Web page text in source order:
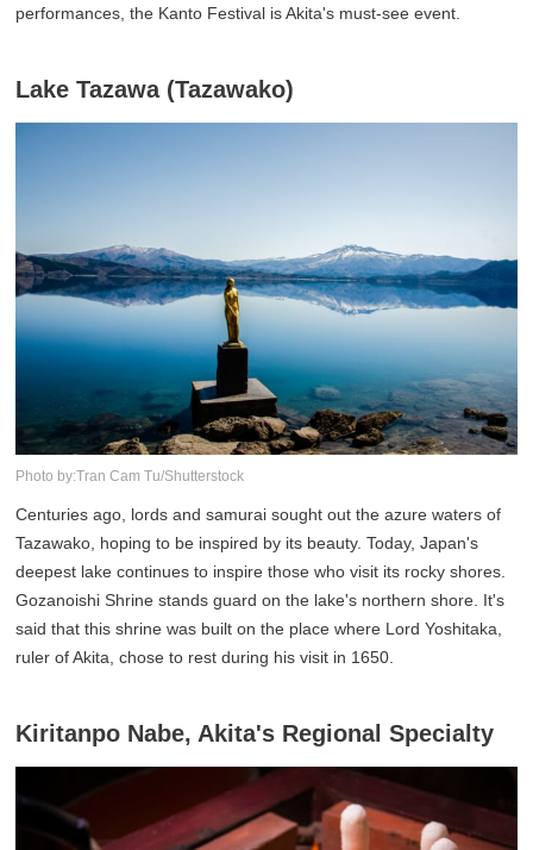
performances, the Kanto Festival is Akita's must-see event.
Lake Tazawa (Tazawako)
Photo by:Tran Cam Tu/Shutterstock
Centuries ago, lords and samurai sought out the azure waters of
Tazawako, hoping to be inspired by its beauty. Today, Japan's
deepest lake continues to inspire those who visit its rocky shores.
Gozanoishi Shrine stands guard on the lake's northern shore. It's
said that this shrine was built on the place where Lord Yoshitaka,
ruler of Akita, chose to rest during his visit in 1650.
Kiritanpo Nabe, Akita's Regional Specialty